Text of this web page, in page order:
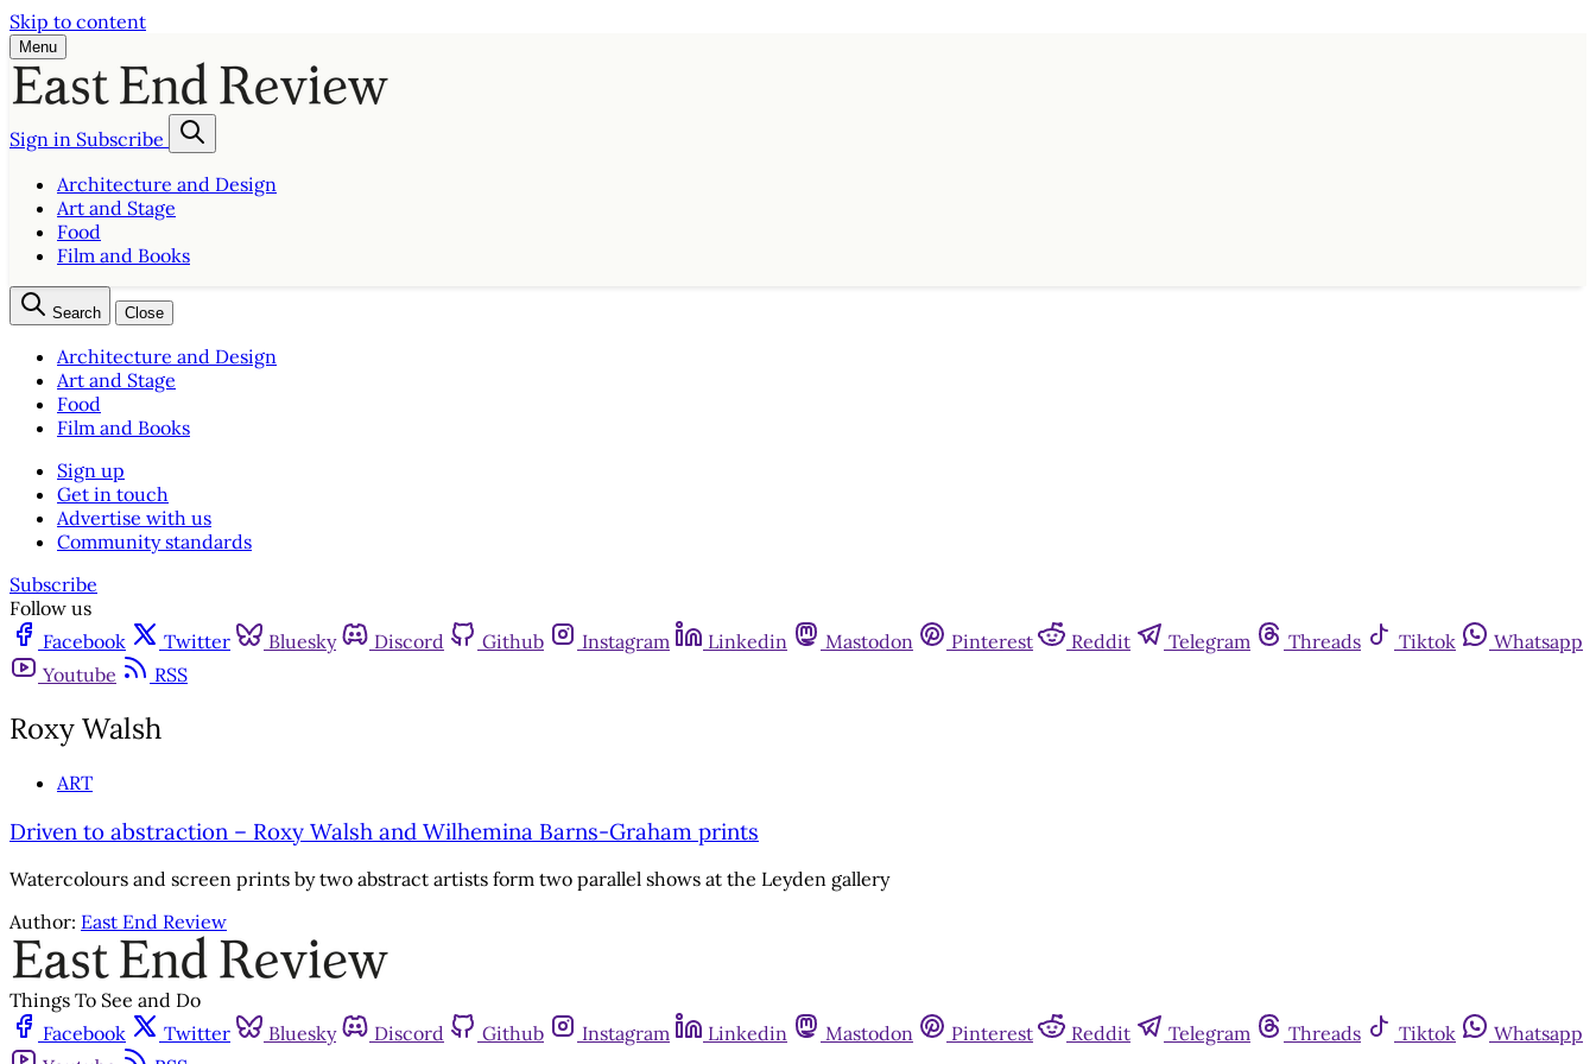
Skip to content
Menu
Sign in Subscribe
Architecture and Design
Art and Stage
Food
Film and Books
Search Close
Architecture and Design
Art and Stage
Food
Film and Books
Sign up
Get in touch
Advertise with us
Community standards
Subscribe
Follow us
Facebook
Twitter Bluesky Discord Github Instagram Linkedin Mastodon Pinterest Reddit Telegram Threads Tiktok
Whatsapp
Youtube
RSS
Roxy Walsh
ART
Driven to abstraction – Roxy Walsh and Wilhemina Barns-Graham prints
Watercolours and screen prints by two abstract artists form two parallel shows at the Leyden gallery
Author: East End Review
Things To See and Do
Facebook
Twitter Bluesky Discord Github Instagram Linkedin Mastodon Pinterest Reddit Telegram Threads Tiktok
Whatsapp